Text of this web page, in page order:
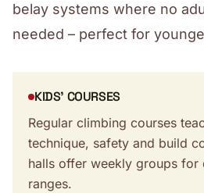
belay systems where no
needed – perfect for
KIDS' COURSES
Regular climbing courses
technique, safety and build
halls offer weekly groups for
ranges.